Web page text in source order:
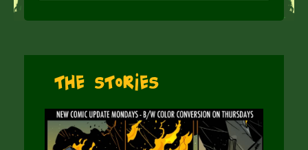
The Stories